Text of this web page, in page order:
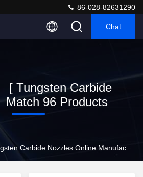
86-028-82631290
Chat
[ Tungsten Carbide
Match 96 Products